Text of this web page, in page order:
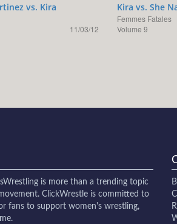
vs. Kira
11/03/12
Kira vs. She
Femmes Fatales
Volume 9
is more than a trending topic
ClickWrestle is committed to
fans to support women's wrestling,